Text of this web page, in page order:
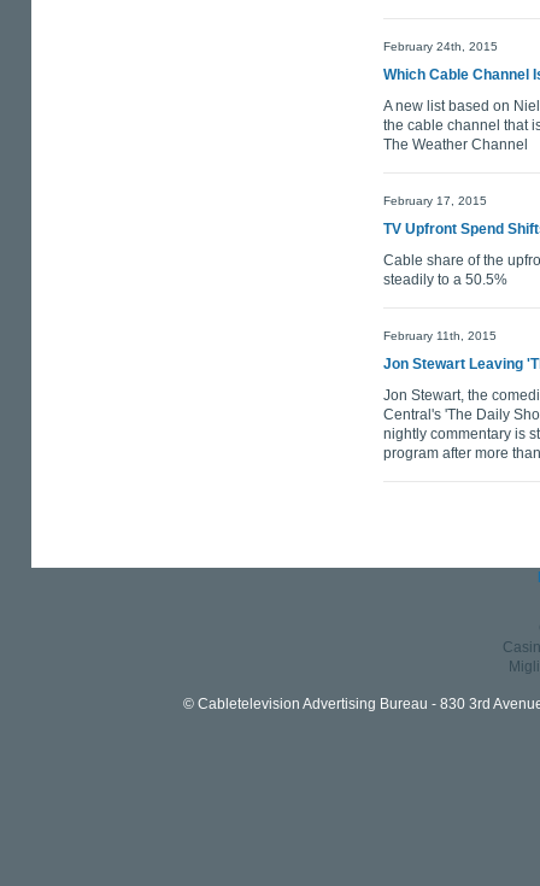
February 24th, 2015
Which Cable Channel
A new list based on
the cable channel that
The Weather Channel
February 17, 2015
TV Upfront Spend
Cable share of the
steadily to a 50.5%
February 11th, 2015
Jon Stewart Leaving
Jon Stewart, the
Central's 'The Daily
nightly commentary is
program after more
© Cabletelevision Advertising Bureau - 830 3rd